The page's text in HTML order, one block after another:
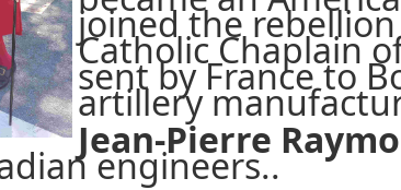
joined the
Catholic Chaplain
sent by France to
artillery
Jean-Pierre
engineers..